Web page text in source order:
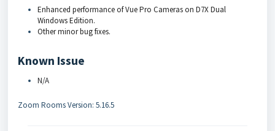
Enhanced performance of Vue Pro Cameras on D7X Dual
Windows Edition.
Other minor bug fixes.
Known Issue
N/A
Zoom Rooms Version: 5.16.5